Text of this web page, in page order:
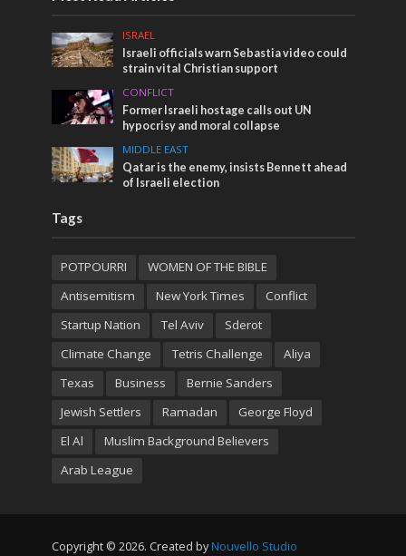
ISRAEL
Israeli officials warn Sebastia video could
strain vital Christian support
CONFLICT
Former Israeli hostage calls out UN
hypocrisy and moral collapse
MIDDLE EAST
Qatar is the enemy, insists Bennett ahead
of Israeli election
Tags
POTPOURRI
WOMEN OF THE BIBLE
Antisemitism
New York Times
Conflict
Startup Nation
Tel Aviv
Sderot
Climate Change
Tetris Challenge
Aliya
Texas
Business
Bernie Sanders
Jewish Settlers
Ramadan
George Floyd
El Al
Muslim Background Believers
Arab League
Copyright © 2026. Created by Nouvello Studio